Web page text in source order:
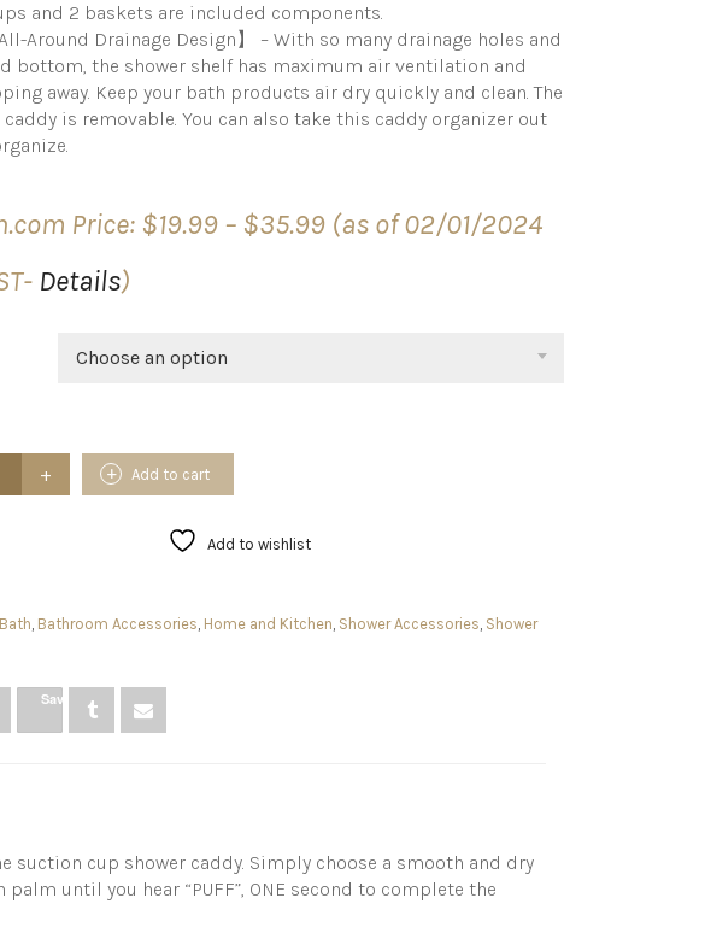
and 2 baskets are included components.
All-Around Drainage Design】 – With so many drainage holes and
bottom, the shower shelf has maximum air ventilation and
away. Keep your bath products air dry quickly and clean. The
is removable. You can also take this caddy organizer out
Price: $19.99 – $35.99
Price
range:
(as of 02/01/2024
Details)
Choose an option
Add to cart
Add to wishlist
Bath, Bathroom Accessories, Home and Kitchen, Shower Accessories, Shower
Save
suction cup shower caddy. Simply choose a smooth and dry
until you hear “PUFF”, ONE second to complete the